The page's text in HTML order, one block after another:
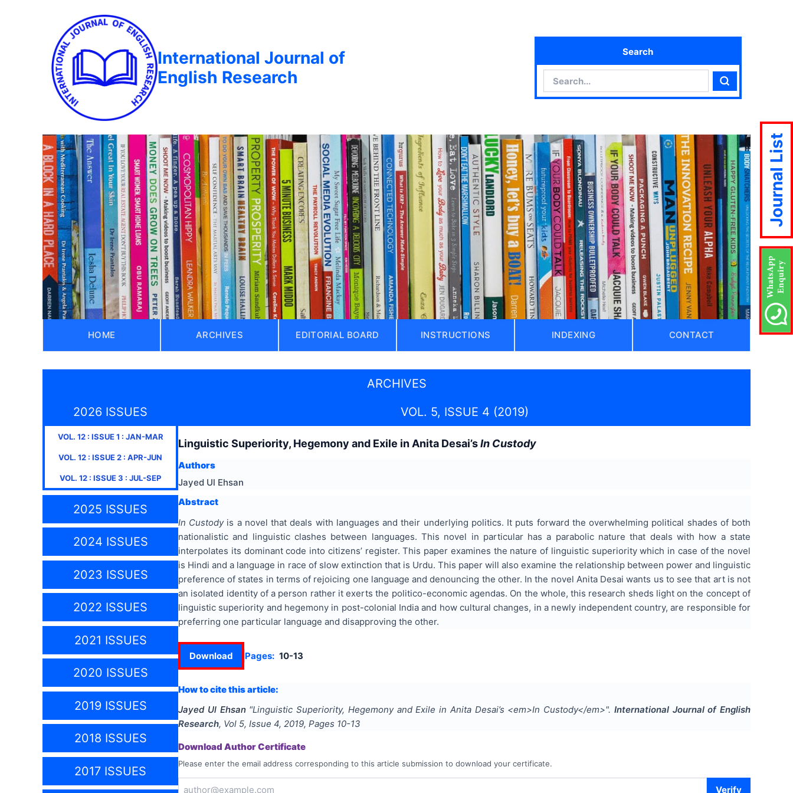
International Journal of
English Research
Search
Search
HOME ARCHIVES EDITORIAL BOARD INSTRUCTIONS INDEXING CONTACT
ARCHIVES
2026 ISSUES
VOL. 12: ISSUE1 : JAN-MAR
VOL. 12 : ISSUE2 : APR-JUN
VOL. 12 : ISSUE3 : JUL-SEP
2025 ISSUES
2024 ISSUES
2023 ISSUES
2022 ISSUES
2021 ISSUES
2020 ISSUES
2019 ISSUES
2018 ISSUES
2017 ISSUES
VOL. 5, ISSUE 4 (2019)
Linguistic Superiority, Hegemony and Exile in Anita Desai’sIn Custody
Authors
Jayed Ul Ehsan
Abstract
In Custodyis a novel that deals with languages and their underlying politics. It puts forward the overwhelming political shades of both
nationalistic and linguistic clashes between languages. This novel in particular has a parabolic nature that deals with how a state
interpolates its dominant code into citizens’ register. This paper examines the nature of linguistic superiority which in case of the novel
is Hindi and a language in race of slow extinction that is Urdu. This paper will also examine the relationship between power and linguistic
preference of states in terms of rejoicing one language and denouncing the other. In the novel Anita Desai wants us to see that art is not
an isolated identity of a person rather it exerts the politico-economic agendas. On the whole, this research sheds light on the concept of
linguistic superiority and hegemony in post-colonial India and how cultural changes, in a newly independent country, are responsible for
preferring one particular language and disapproving the other.
Download Pages: 10-13
How to cite this article:
Jayed Ul Ehsan "Linguistic Superiority, Hegemony and Exile in Anita Desai’s <em>In Custody</em>". International Journal of English
Research, Vol 5, Issue 4, 2019, Pages 10-13
Download Author Certificate
Please enter the email address corresponding to this article submission to download your certificate.
Verify
Journal List